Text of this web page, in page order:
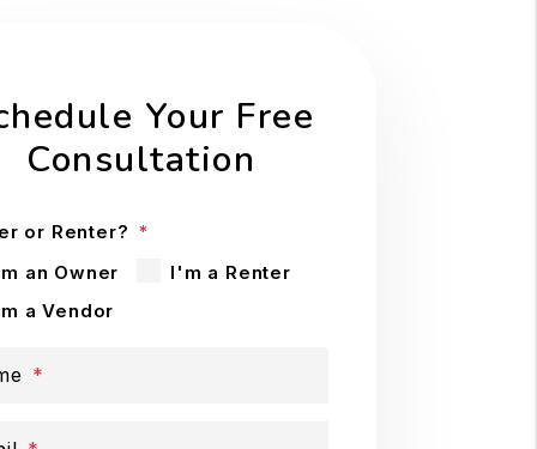
Your Free
Consultation
or Renter?
an Owner
I'm a Renter
a Vendor